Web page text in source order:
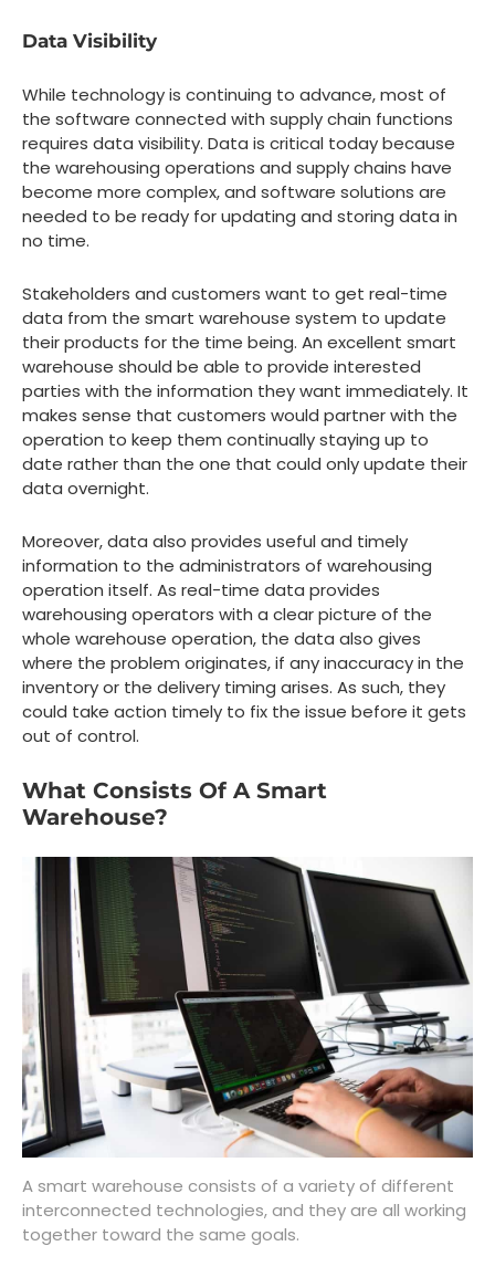
Data Visibility
While technology is continuing to advance, most of
the software connected with supply chain functions
requires data visibility. Data is critical today because
the warehousing operations and supply chains have
become more complex, and software solutions are
needed to be ready for updating and storing data in
no time.
Stakeholders and customers want to get real-time
data from the smart warehouse system to update
their products for the time being. An excellent smart
warehouse should be able to provide interested
parties with the information they want immediately. It
makes sense that customers would partner with the
operation to keep them continually staying up to
date rather than the one that could only update their
data overnight.
Moreover, data also provides useful and timely
information to the administrators of warehousing
operation itself. As real-time data provides
warehousing operators with a clear picture of the
whole warehouse operation, the data also gives
where the problem originates, if any inaccuracy in the
inventory or the delivery timing arises. As such, they
could take action timely to fix the issue before it gets
out of control.
What Consists Of A Smart
Warehouse?
A smart warehouse consists of a variety of different
interconnected technologies, and they are all working
together toward the same goals.